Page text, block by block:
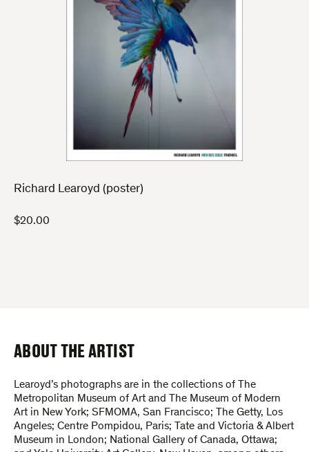
Richard Learoyd (poster)
$20.00
ABOUT THE ARTIST
Learoyd’s photographs are in the collections of The
Metropolitan Museum of Art and The Museum of Modern
Art in New York; SFMOMA, San Francisco; The Getty, Los
Angeles; Centre Pompidou, Paris; Tate and Victoria & Albert
Museum in London; National Gallery of Canada, Ottawa;